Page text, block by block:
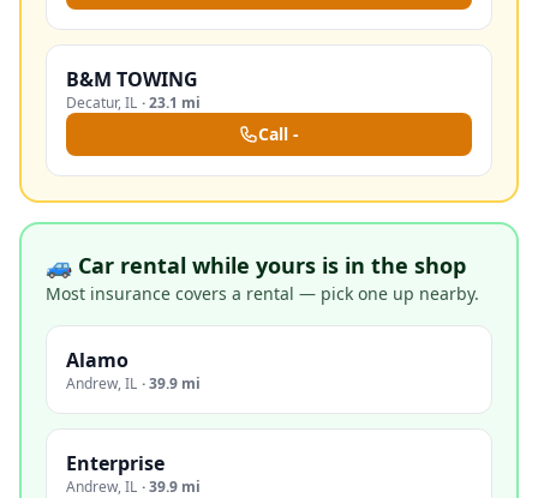
B&M TOWING
Decatur,IL ·23.1 mi
Call -
🚙 Car rental while yours is in the shop
Most insurance covers a rental — pick one up nearby.
Alamo
Andrew,IL ·39.9 mi
Enterprise
Andrew,IL ·39.9 mi